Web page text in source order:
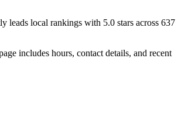
leads local rankings with 5.0 stars across 637
includes hours, contact details, and recent